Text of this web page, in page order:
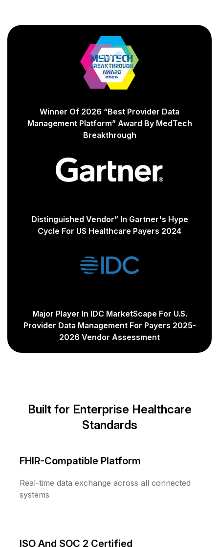
Winner Of 2026 “Best Provider Data
Management Platform” Award By MedTech
Breakthrough
Distinguished Vendor” In Gartner's Hype
Cycle For US Healthcare Payers 2024
Major Player In IDC MarketScape For U.S.
Provider Data Management For Payers 2025-
2026 Vendor Assessment
Built for Enterprise Healthcare
Standards
FHIR-Compatible Platform
Real-time data exchange across all connected
systems
ISO And SOC 2 Certified